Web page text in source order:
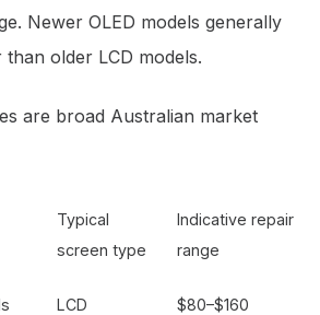
Newer OLED models generally
older LCD models.
are broad Australian market
Typical
screen type
Indicative repair
range
LCD $80–$160